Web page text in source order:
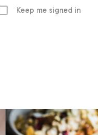
Keep me signed in